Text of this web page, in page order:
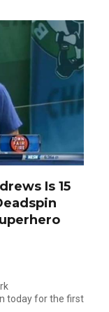
Is 15
today for the first